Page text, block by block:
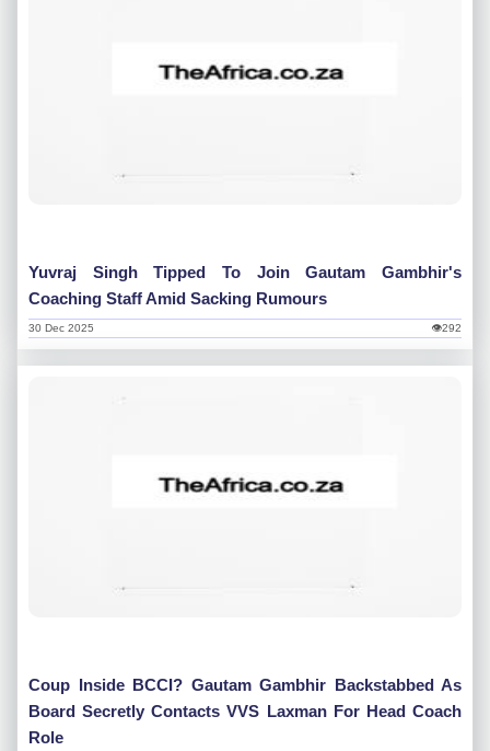
Yuvraj Singh Tipped To Join Gautam Gambhir's
Coaching Staff Amid Sacking Rumours
👁292
30 Dec 2025
Coup Inside BCCI? Gautam Gambhir Backstabbed As
Board Secretly Contacts VVS Laxman For Head Coach
Role